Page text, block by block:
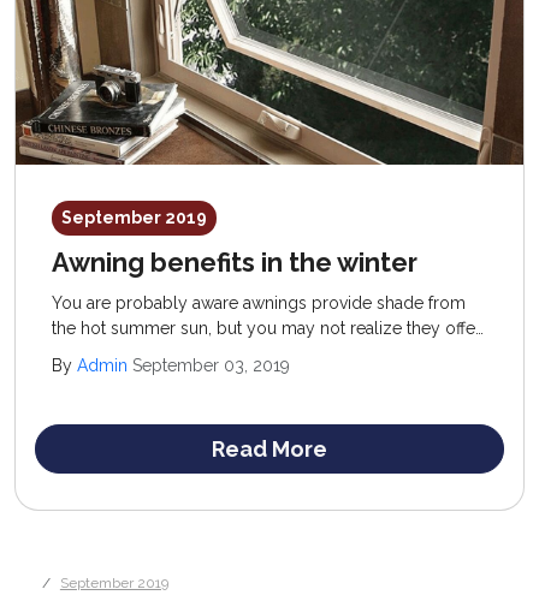
September 2019
Awning benefits in the winter
You are probably aware awnings provide shade from
the hot summer sun, but you may not realize they offer
offer all year round.
By Admin September 03, 2019
Read More
September 2019